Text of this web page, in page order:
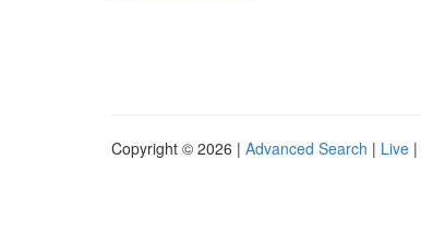
Copyright © 2026 | Advanced Search | Live |